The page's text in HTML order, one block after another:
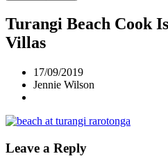
Turangi Beach Cook
Villas
17/09/2019
Jennie Wilson
Leave a Reply